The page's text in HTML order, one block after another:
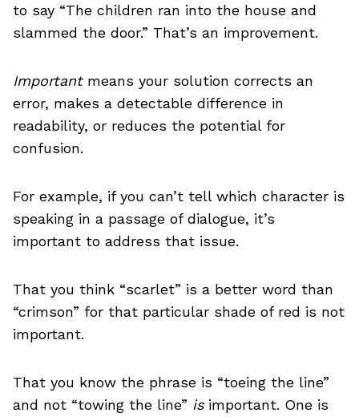
to say “The children ran into the house and
slammed the door.” That’s an improvement.
Important means your solution corrects an
error, makes a detectable difference in
readability, or reduces the potential for
confusion.
For example, if you can’t tell which character is
speaking in a passage of dialogue, it’s
important to address that issue.
That you think “scarlet” is a better word than
“crimson” for that particular shade of red is not
important.
That you know the phrase is “toeing the line”
and not “towing the line” is important. One is